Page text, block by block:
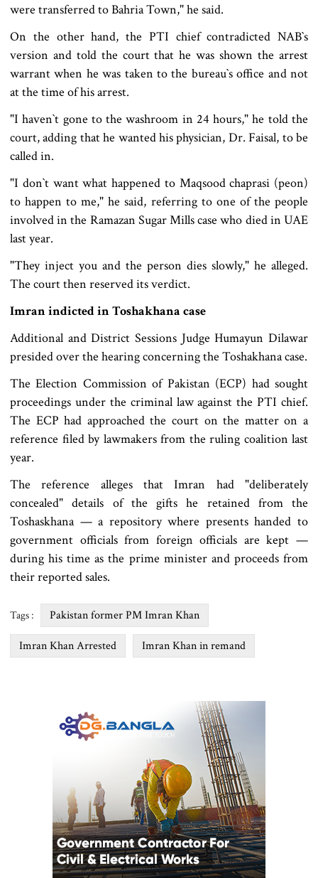
were transferred to Bahria Town," he said.
On the other hand, the PTI chief contradicted NAB‍‍`s
version and told the court that he was shown the arrest
warrant when he was taken to the bureau‍‍`s office and not
at the time of his arrest.
"I haven‍‍`t gone to the washroom in 24 hours," he told the
court, adding that he wanted his physician, Dr. Faisal, to be
called in.
"I don‍‍`t want what happened to Maqsood chaprasi (peon)
to happen to me," he said, referring to one of the people
involved in the Ramazan Sugar Mills case who died in UAE
last year.
"They inject you and the person dies slowly," he alleged.
The court then reserved its verdict.
Imran indicted in Toshakhana case
Additional and District Sessions Judge Humayun Dilawar
presided over the hearing concerning the Toshakhana case.
The Election Commission of Pakistan (ECP) had sought
proceedings under the criminal law against the PTI chief.
The ECP had approached the court on the matter on a
reference filed by lawmakers from the ruling coalition last
year.
The reference alleges that Imran had "deliberately
concealed" details of the gifts he retained from the
Toshaskhana — a repository where presents handed to
government officials from foreign officials are kept —
during his time as the prime minister and proceeds from
their reported sales.
Tags : Pakistan former PM Imran Khan
Imran Khan Arrested Imran Khan in remand